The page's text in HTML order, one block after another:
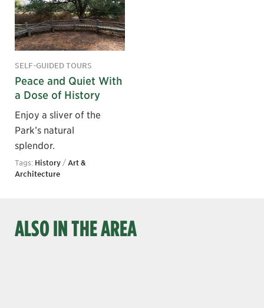
SELF-GUIDED TOURS
Peace and Quiet With
a Dose of History
Enjoy a sliver of the
Park’s natural
splendor.
Tags: History/Art &
Architecture
ALSO IN THE AREA